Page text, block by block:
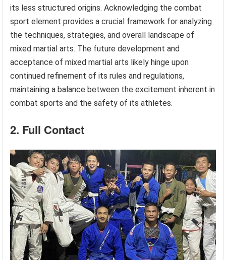
its less structured origins. Acknowledging the combat
sport element provides a crucial framework for analyzing
the techniques, strategies, and overall landscape of
mixed martial arts. The future development and
acceptance of mixed martial arts likely hinge upon
continued refinement of its rules and regulations,
maintaining a balance between the excitement inherent in
combat sports and the safety of its athletes.
2. Full Contact